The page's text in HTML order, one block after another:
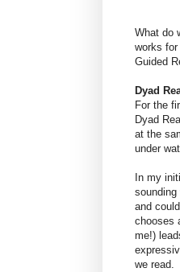
What do
works
Guided
Dyad
For the
Dyad
at the
under
In my
and
chooses
me!)
we read.